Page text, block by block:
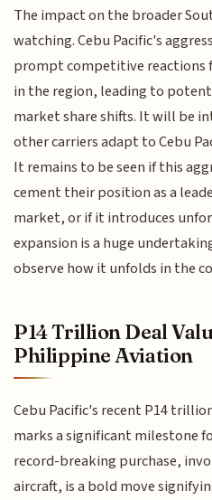
The impact on the broader
watching. Cebu Pacific's
prompt competitive reactions
in the region, leading to
market share shifts. It will be
other carriers adapt to Cebu
It remains to be seen if this
cement their position as a
market, or if it introduces
expansion is a huge
observe how it unfolds in the
P14 Trillion Deal
Philippine Aviation
Cebu Pacific's recent P14
marks a significant milestone
record-breaking purchase,
aircraft, is a bold move